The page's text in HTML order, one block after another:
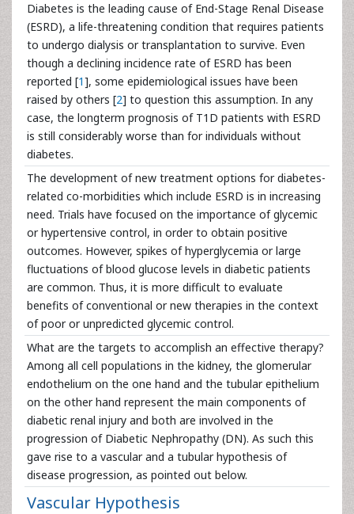
Diabetes is the leading cause of End-Stage Renal Disease
(ESRD), a life-threatening condition that requires patients
to undergo dialysis or transplantation to survive. Even
though a declining incidence rate of ESRD has been
reported [1], some epidemiological issues have been
raised by others [2] to question this assumption. In any
case, the longterm prognosis of T1D patients with ESRD
is still considerably worse than for individuals without
diabetes.
The development of new treatment options for diabetes-
related co-morbidities which include ESRD is in increasing
need. Trials have focused on the importance of glycemic
or hypertensive control, in order to obtain positive
outcomes. However, spikes of hyperglycemia or large
fluctuations of blood glucose levels in diabetic patients
are common. Thus, it is more difficult to evaluate
benefits of conventional or new therapies in the context
of poor or unpredicted glycemic control.
What are the targets to accomplish an effective therapy?
Among all cell populations in the kidney, the glomerular
endothelium on the one hand and the tubular epithelium
on the other hand represent the main components of
diabetic renal injury and both are involved in the
progression of Diabetic Nephropathy (DN). As such this
gave rise to a vascular and a tubular hypothesis of
disease progression, as pointed out below.
Vascular Hypothesis